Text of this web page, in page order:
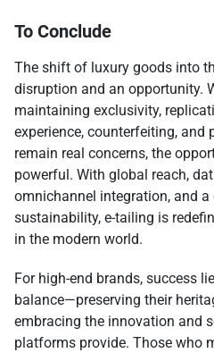
To Conclude
The shift of luxury goods into
disruption and an opportunity.
maintaining exclusivity,
experience, counterfeiting, and
remain real concerns, the
powerful. With global reach,
omnichannel integration, and
sustainability, e-tailing is
in the modern world.
For high-end brands, success
balance—preserving their
embracing the innovation and
platforms provide. Those who